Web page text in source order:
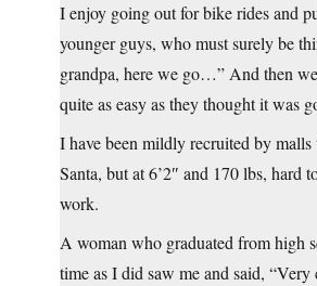
I enjoy going out for bike rides and
younger guys, who must surely be
grandpa, here we go…” And then
quite as easy as they thought it was
I have been mildly recruited by
Santa, but at 6’2″ and 170 lbs, hard
work.
A woman who graduated from high
time as I did saw me and said, “Very